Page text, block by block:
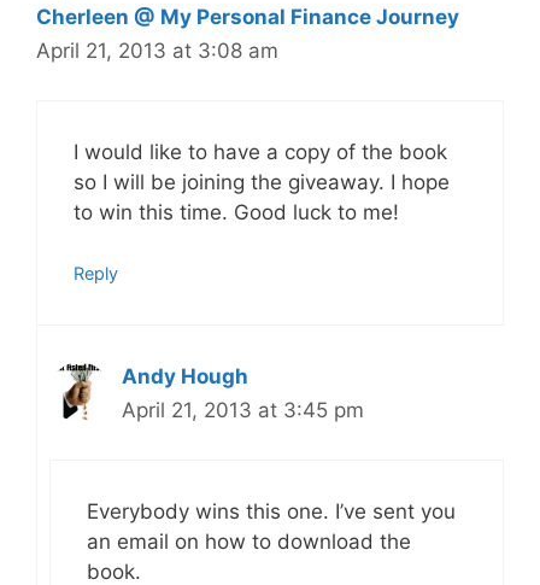
Cherleen @ My Personal Finance Journey
April 21, 2013 at 3:08 am
I would like to have a copy of the book
so I will be joining the giveaway. I hope
to win this time. Good luck to me!
Reply
Andy Hough
April 21, 2013 at 3:45 pm
Everybody wins this one. I’ve sent you
an email on how to download the
book.